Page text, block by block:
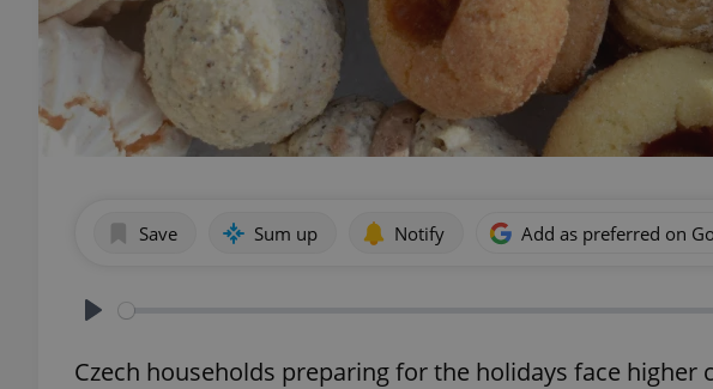
Save Sum up Notify Add as preferred on
Czech households preparing for the holidays face